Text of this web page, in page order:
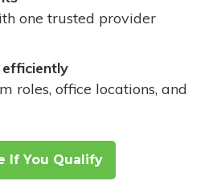
one trusted provider
roles, office locations, and
If You Qualify